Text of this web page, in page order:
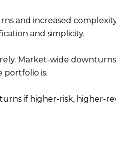
and increased
and simplicity.
Market-wide
portfolio is.
if higher-risk, higher-